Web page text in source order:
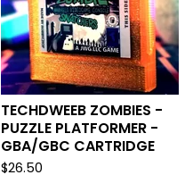
TECHDWEEB ZOMBIES -
PUZZLE PLATFORMER -
GBA/GBC CARTRIDGE
$26.50